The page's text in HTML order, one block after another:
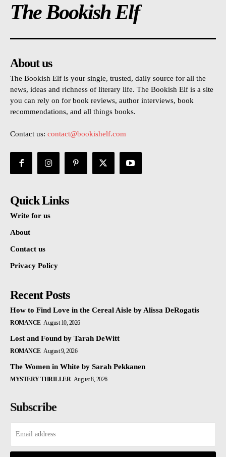
The Bookish Elf
About us
The Bookish Elf is your single, trusted, daily source for all the
news, ideas and richness of literary life. The Bookish Elf is a site
you can rely on for book reviews, author interviews, book
recommendations, and all things books.
Contact us: contact@bookishelf.com
Quick Links
Write for us
About
Contact us
Privacy Policy
Recent Posts
How to Find Love in the Cereal Aisle by Alissa DeRogatis
ROMANCE August 10, 2026
Lost and Found by Tarah DeWitt
ROMANCE August 9, 2026
The Women in White by Sarah Pekkanen
MYSTERY THRILLER August 8, 2026
Subscribe